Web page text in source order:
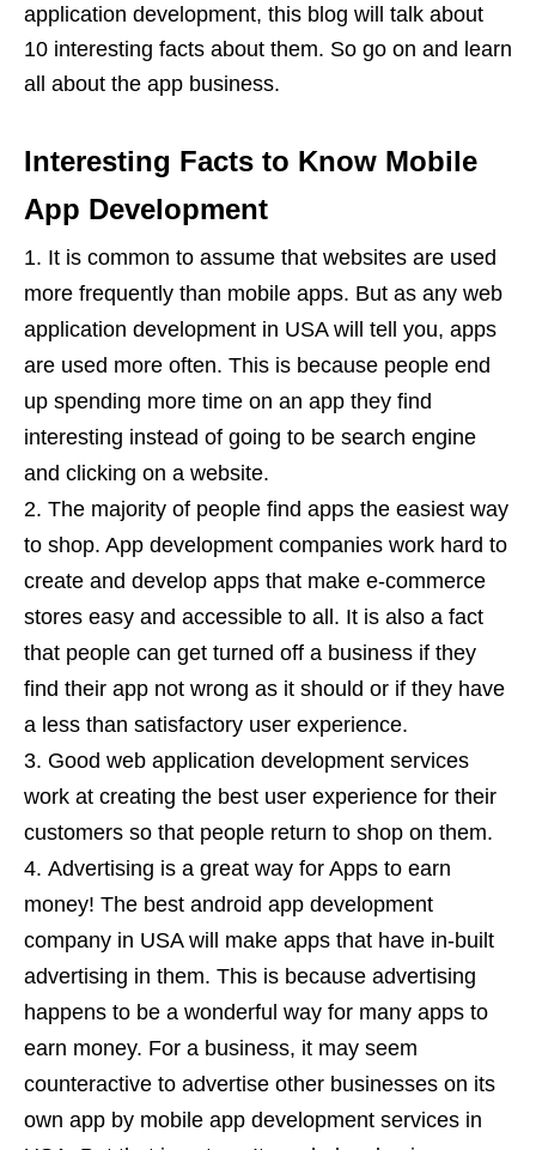
application development, this blog will talk about
10 interesting facts about them. So go on and learn
all about the app business.
Interesting Facts to Know Mobile
App Development
It is common to assume that websites are used
more frequently than mobile apps. But as any web
application development in USA will tell you, apps
are used more often. This is because people end
up spending more time on an app they find
interesting instead of going to be search engine
and clicking on a website.
The majority of people find apps the easiest way
to shop. App development companies work hard to
create and develop apps that make e-commerce
stores easy and accessible to all. It is also a fact
that people can get turned off a business if they
find their app not wrong as it should or if they have
a less than satisfactory user experience.
Good web application development services
work at creating the best user experience for their
customers so that people return to shop on them.
Advertising is a great way for Apps to earn
money! The best android app development
company in USA will make apps that have in-built
advertising in them. This is because advertising
happens to be a wonderful way for many apps to
earn money. For a business, it may seem
counteractive to advertise other businesses on its
own app by mobile app development services in